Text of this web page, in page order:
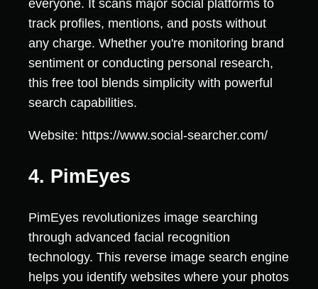
everyone. It scans major social platforms to
track profiles, mentions, and posts without
any charge. Whether you're monitoring brand
sentiment or conducting personal research,
this free tool blends simplicity with powerful
search capabilities.
Website: https://www.social-searcher.com/
4. PimEyes
PimEyes revolutionizes image searching
through advanced facial recognition
technology. This reverse image search engine
helps you identify websites where your photos